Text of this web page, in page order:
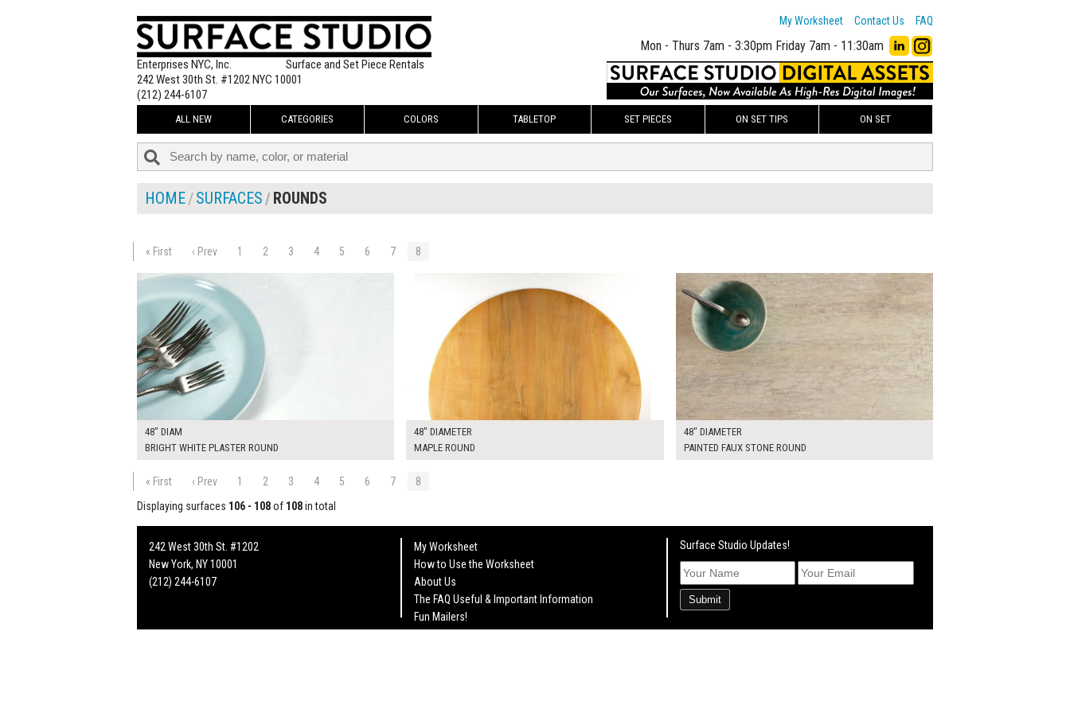
Enterprises NYC, Inc.
Surface and Set Piece Rentals
242 West 30th St. #1202 NYC 10001
(212) 244-6107
My Worksheet Contact Us FAQ
Mon - Thurs 7am - 3:30pm Friday 7am - 11:30am
ALL NEW CATEGORIES COLORS TABLETOP SET PIECES ON SET TIPS ON SET
HOME SURFACES ROUNDS
« First ‹ Prev 1 2 3 4 5 6 7 8
48" DIAM
BRIGHT WHITE PLASTER ROUND
48" DIAMETER
MAPLE ROUND
48" DIAMETER
PAINTED FAUX STONE ROUND
« First ‹ Prev 1 2 3 4 5 6 7
8
Displaying surfaces 106 - 108of 108in total
242 West 30th St. #1202
New York, NY 10001
(212) 244-6107
My Worksheet
How to Use the Worksheet
About Us
The FAQ Useful & Important Information
Fun Mailers!
Surface Studio Updates!
Submit